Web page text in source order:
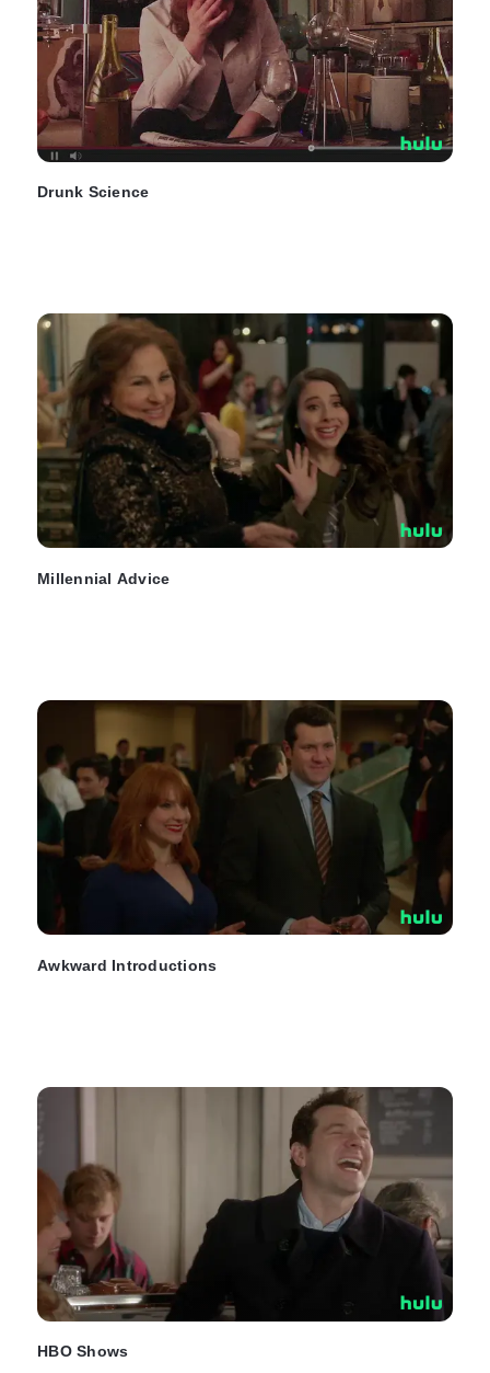
Drunk Science
Millennial Advice
Awkward Introductions
HBO Shows